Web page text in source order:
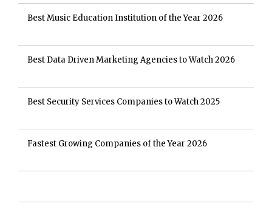
Best Music Education Institution of the Year 2026
Best Data Driven Marketing Agencies to Watch 2026
Best Security Services Companies to Watch 2025
Fastest Growing Companies of the Year 2026